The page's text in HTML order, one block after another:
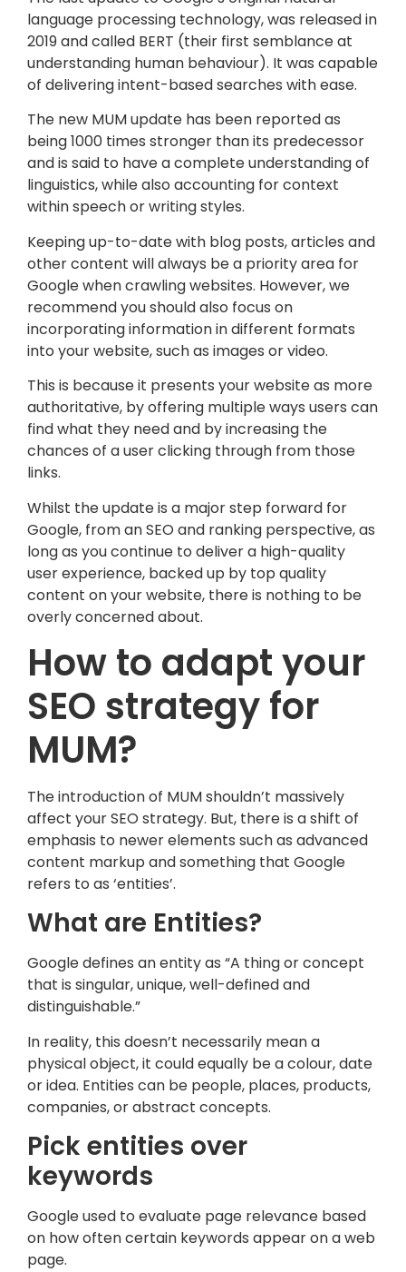
language processing technology, was released in
2019 and called BERT (their first semblance at
understanding human behaviour). It was capable
of delivering intent-based searches with ease.
The new MUM update has been reported as
being 1000 times stronger than its predecessor
and is said to have a complete understanding of
linguistics, while also accounting for context
within speech or writing styles.
Keeping up-to-date with blog posts, articles and
other content will always be a priority area for
Google when crawling websites. However, we
recommend you should also focus on
incorporating information in different formats
into your website, such as images or video.
This is because it presents your website as more
authoritative, by offering multiple ways users can
find what they need and by increasing the
chances of a user clicking through from those
links.
Whilst the update is a major step forward for
Google, from an SEO and ranking perspective, as
long as you continue to deliver a high-quality
user experience, backed up by top quality
content on your website, there is nothing to be
overly concerned about.
How to adapt your
SEO strategy for
MUM?
The introduction of MUM shouldn’t massively
affect your SEO strategy. But, there is a shift of
emphasis to newer elements such as advanced
content markup and something that Google
refers to as ‘entities’.
What are Entities?
Google defines an entity as “A thing or concept
that is singular, unique, well-defined and
distinguishable.”
In reality, this doesn’t necessarily mean a
physical object, it could equally be a colour, date
or idea. Entities can be people, places, products,
companies, or abstract concepts.
Pick entities over
keywords
Google used to evaluate page relevance based
on how often certain keywords appear on a web
page.